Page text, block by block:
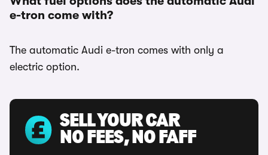
e-tron come with?
The automatic Audi e-tron comes with only a
electric option.
SELL YOUR CAR
NO FEES, NO FAFF